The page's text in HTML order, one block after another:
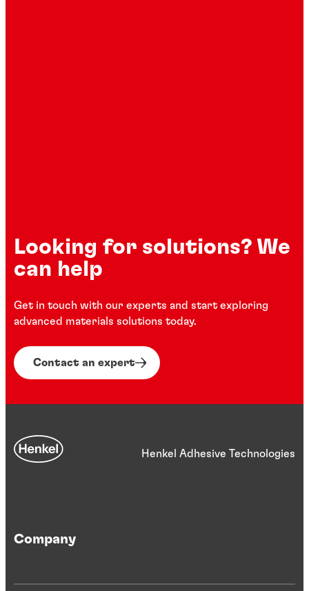
Looking for solutions? We
can help
Get in touch with our experts and start exploring
advanced materials solutions today.
Contact an expert
Henkel Adhesive Technologies
Company